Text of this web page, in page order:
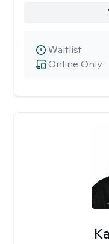
Online Only
Waitlist